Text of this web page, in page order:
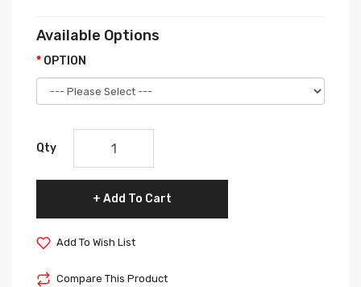
Available Options
OPTION
Qty
Add To Cart
Add To Wish List
Compare This Product